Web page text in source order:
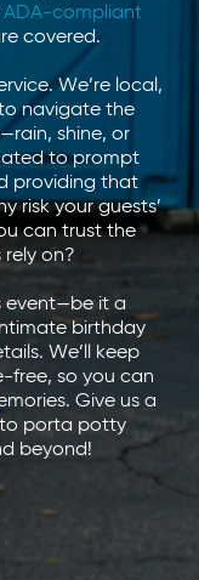
ADA-compliant
covered.
We’re local,
navigate the
shine, or
to prompt
providing that
risk your guests’
can trust the
on?
event—be it a
birthday
We’ll keep
free, so you can
Give us a
to porta potty
beyond!